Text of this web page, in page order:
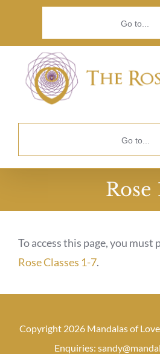
content
Go to...
Go to...
Rose
To access this page, you must
Rose Classes 1-7.
Copyright 2026 Mandalas of
Enquiries: